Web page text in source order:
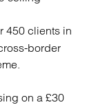
450 clients in
border
on a £30